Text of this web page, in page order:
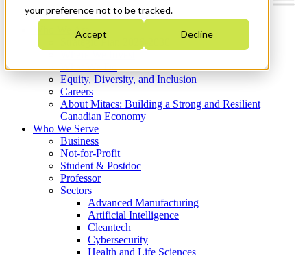
your preference not to be tracked.
Accept Decline
Who We Are
Strategic Plan 2026-2030
What We Do
Equity, Diversity, and Inclusion
Careers
About Mitacs: Building a Strong and Resilient
Canadian Economy
Who We Serve
Business
Not-for-Profit
Student & Postdoc
Professor
Sectors
Advanced Manufacturing
Artificial Intelligence
Cleantech
Cybersecurity
Health and Life Sciences